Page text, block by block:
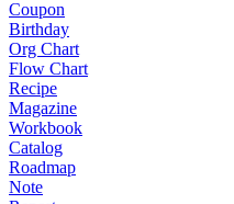
Coupon
Birthday
Org Chart
Flow Chart
Recipe
Magazine
Workbook
Catalog
Roadmap
Note